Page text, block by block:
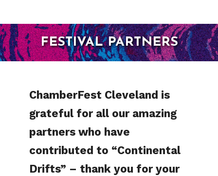
FESTIVAL PARTNERS
ChamberFest Cleveland is
grateful for all our amazing
partners who have
contributed to “Continental
Drifts” – thank you for your